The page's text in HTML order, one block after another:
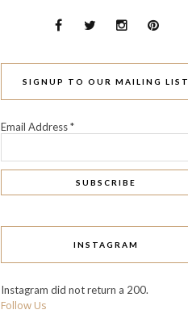
SIGNUP TO OUR MAILING LIST
Email Address*
INSTAGRAM
Instagram did not return a 200.
Follow Us